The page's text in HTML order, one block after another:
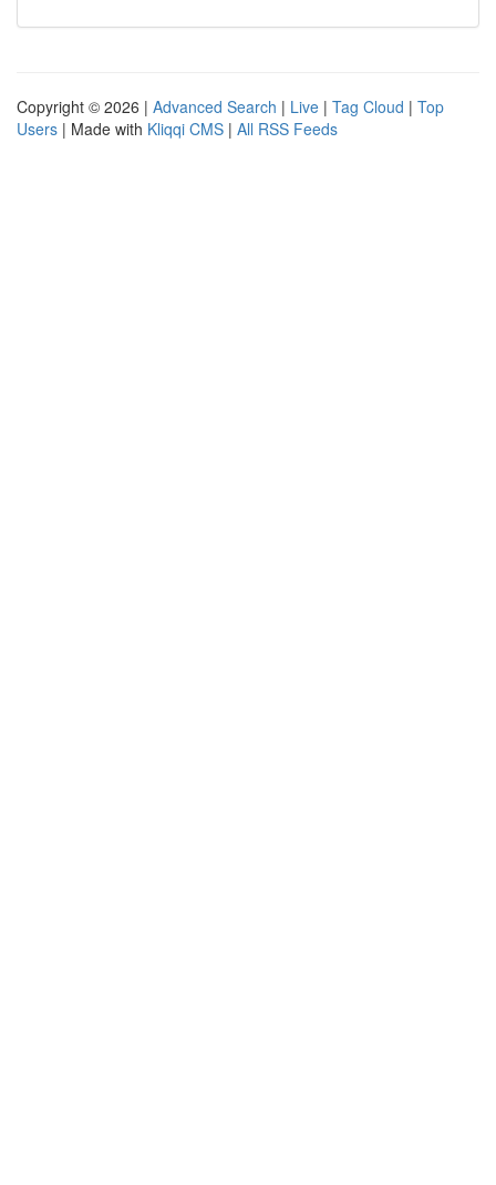
Copyright © 2026 | Advanced Search | Live | Tag Cloud | Top
Users | Made with Kliqqi CMS | All RSS Feeds